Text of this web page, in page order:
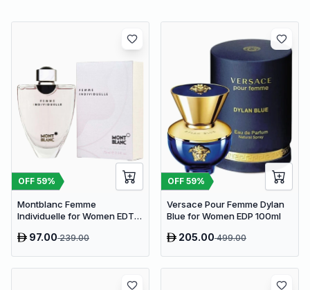
OFF 59%
Montblanc Femme
Individuelle for Women EDT
97.00239.00
OFF 59%
Versace Pour Femme Dylan
Blue for Women EDP 100ml
205.00499.00